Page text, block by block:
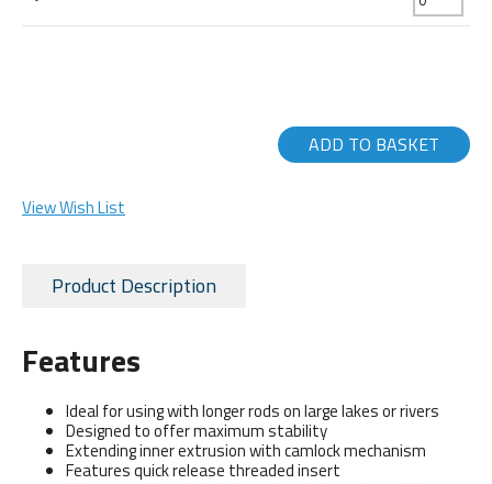
ADD TO BASKET
View Wish List
Product Description
Features
Ideal for using with longer rods on large lakes or rivers
Designed to offer maximum stability
Extending inner extrusion with camlock mechanism
Features quick release threaded insert